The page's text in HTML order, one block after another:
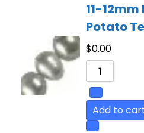
11-
Potato
$0.00
Add to